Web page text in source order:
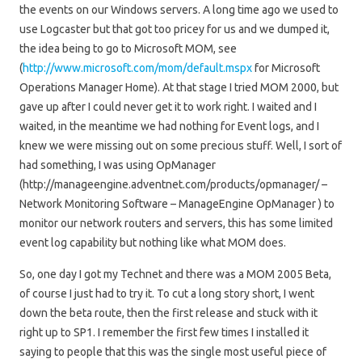
the events on our Windows servers. A long time ago we used to
use Logcaster but that got too pricey for us and we dumped it,
the idea being to go to Microsoft MOM, see
(http://www.microsoft.com/mom/default.mspxfor Microsoft
Operations Manager Home). At that stage I tried MOM 2000, but
gave up after I could never get it to work right. I waited and I
waited, in the meantime we had nothing for Event logs, and I
knew we were missing out on some precious stuff. Well, I sort of
had something, I was using OpManager
(http://manageengine.adventnet.com/products/opmanager/ –
Network Monitoring Software – ManageEngine OpManager ) to
monitor our network routers and servers, this has some limited
event log capability but nothing like what MOM does.
So, one day I got my Technet and there was a MOM 2005 Beta,
of course I just had to try it. To cut a long story short, I went
down the beta route, then the first release and stuck with it
right up to SP1. I remember the first few times I installed it
saying to people that this was the single most useful piece of